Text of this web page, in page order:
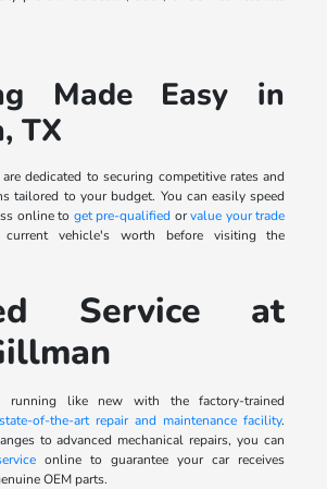
Made Easy in
TX
are dedicated to securing competitive rates and
tailored to your budget. You can easily speed
online to get pre-qualified orvalue your trade
vehicle's worth before visiting the
Service at
running like new with the factory-trained
state-of-the-art repair and maintenance facility.
to advanced mechanical repairs, you can
online to guarantee your car receives
OEM parts.